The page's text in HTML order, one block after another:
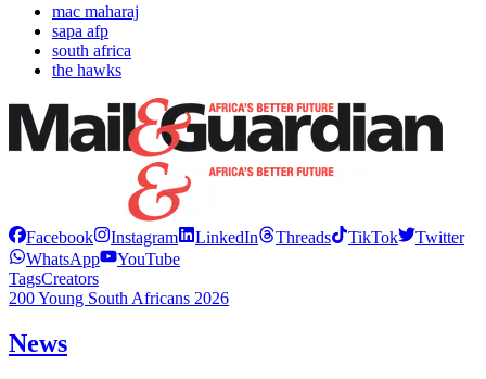
mac maharaj
sapa afp
south africa
the hawks
Facebook Instagram LinkedIn Threads TikTok
Twitter
WhatsApp
YouTube
TagsCreators
200 Young South Africans 2026
News